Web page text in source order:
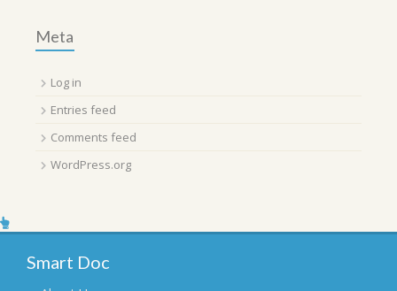
Meta
Log in
Entries feed
Comments feed
WordPress.org
Smart Doc